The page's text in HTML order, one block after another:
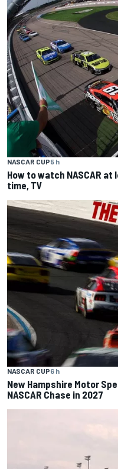
NASCAR CUP5 h
How to watch NASCAR
time, TV
NASCAR CUP6 h
New Hampshire Motor
NASCAR Chase in 2027